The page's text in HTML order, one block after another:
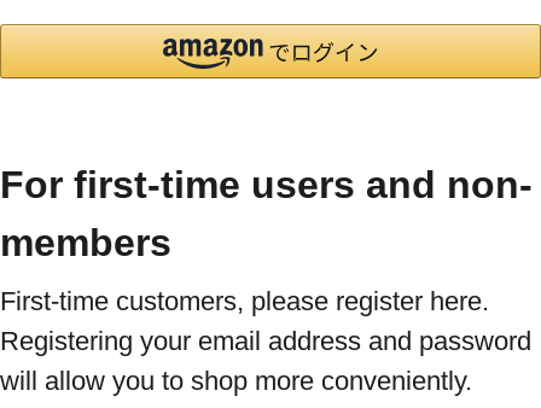
For first-time users and non-
members
First-time customers, please register here.
Registering your email address and password
will allow you to shop more conveniently.